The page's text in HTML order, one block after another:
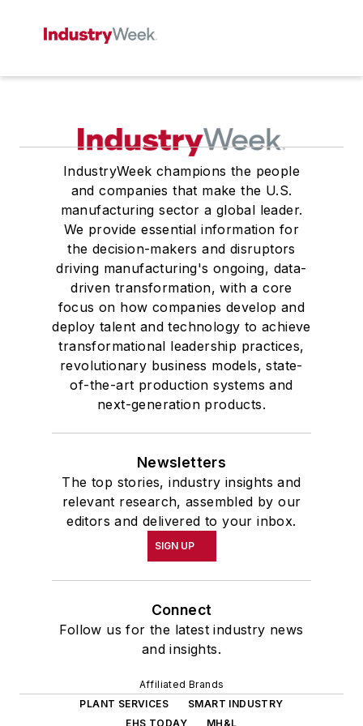
IndustryWeek champions the people
and companies that make the U.S.
manufacturing sector a global leader.
We provide essential information for
the decision-makers and disruptors
driving manufacturing's ongoing, data-
driven transformation, with a core
focus on how companies develop and
deploy talent and technology to achieve
transformational leadership practices,
revolutionary business models, state-
of-the-art production systems and
next-generation products.
Newsletters
The top stories, industry insights and
relevant research, assembled by our
editors and delivered to your inbox.
SIGN UP
Connect
Follow us for the latest industry news
and insights.
Affiliated Brands
PLANT SERVICES
SMART INDUSTRY
EHS TODAY
MH&L